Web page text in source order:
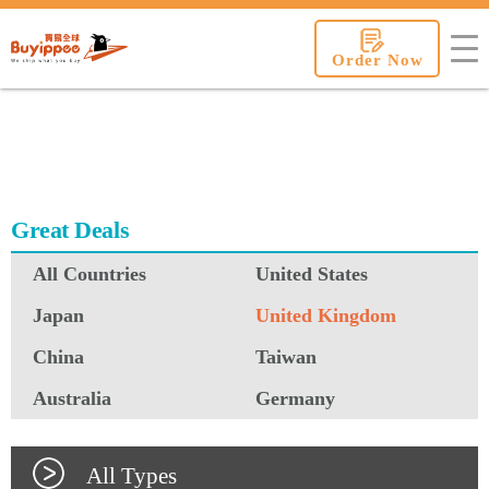
Order Now
Great Deals
All Countries
United States
Japan
United Kingdom
China
Taiwan
Australia
Germany
All Types